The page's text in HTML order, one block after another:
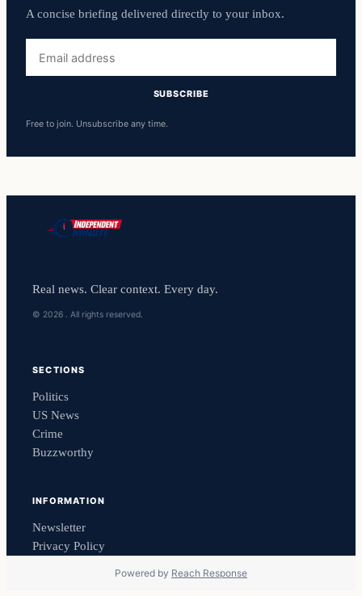
A concise briefing delivered directly to your inbox.
address
SUBSCRIBE
Free to join. Unsubscribe any time.
Real news. Clear context. Every day.
© 2026 . All rights reserved.
SECTIONS
Politics
US News
Crime
Buzzworthy
INFORMATION
Newsletter
Privacy Policy
Powered by Reach Response